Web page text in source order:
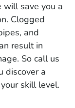
will save you a
Clogged
and
result in
So call us
discover a
skill level.